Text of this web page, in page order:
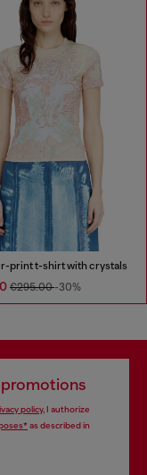
print t-shirt with crystals
€295.00-30%
policy, I authorize
as described in